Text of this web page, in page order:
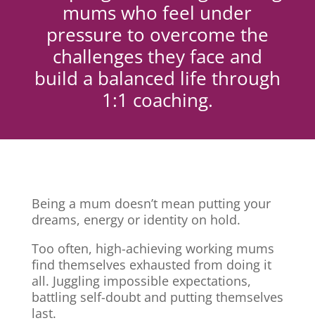
mums who feel under
pressure to overcome the
challenges they face and
build a balanced life through
1:1 coaching.
Being a mum doesn’t mean putting your
dreams, energy or identity on hold.
Too often, high-achieving working mums
find themselves exhausted from doing it
all. Juggling impossible expectations,
battling self-doubt and putting themselves
last.